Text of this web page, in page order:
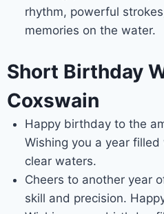
rhythm, powerful
memories on the water.
Short Birthday
Coxswain
Happy birthday to the
Wishing you a year
clear waters.
Cheers to another year
skill and precision.